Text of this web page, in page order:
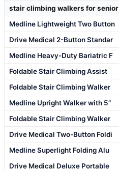
stair climbing walkers for senior
Medline Lightweight Two Button
Drive Medical 2-Button Standar
Medline Heavy-Duty Bariatric F
Foldable Stair Climbing Assist
Foldable Stair Climbing Walker
Medline Upright Walker with 5”
Foldable Stair Climbing Walker
Drive Medical Two-Button Foldi
Medline Superlight Folding Alu
Drive Medical Deluxe Portable